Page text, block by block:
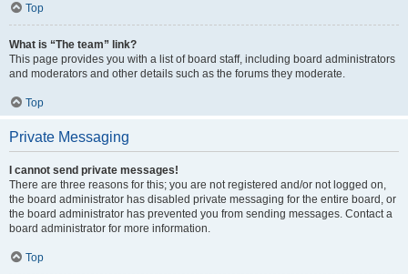
Top
What is “The team” link?
This page provides you with a list of board staff, including board administrators
and moderators and other details such as the forums they moderate.
Top
Private Messaging
I cannot send private messages!
There are three reasons for this; you are not registered and/or not logged on,
the board administrator has disabled private messaging for the entire board, or
the board administrator has prevented you from sending messages. Contact a
board administrator for more information.
Top